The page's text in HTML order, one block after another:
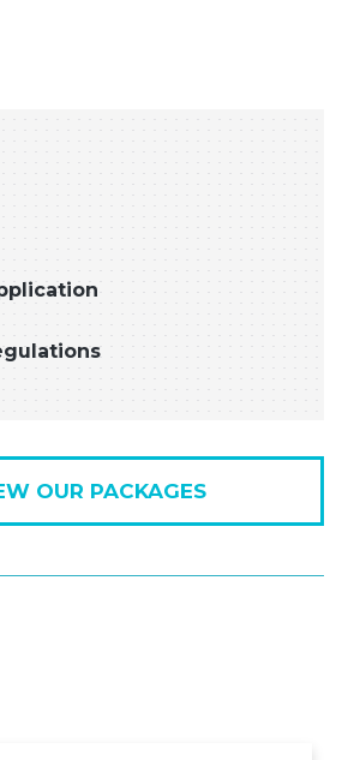
OUR PACKAGES